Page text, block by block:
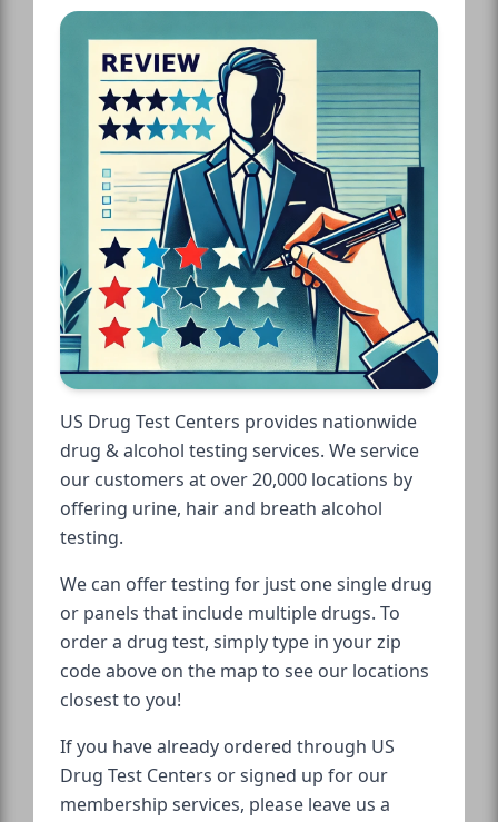
US Drug Test Centers provides nationwide
drug & alcohol testing services. We service
our customers at over 20,000 locations by
offering urine, hair and breath alcohol
testing.
We can offer testing for just one single drug
or panels that include multiple drugs. To
order a drug test, simply type in your zip
code above on the map to see our locations
closest to you!
If you have already ordered through US
Drug Test Centers or signed up for our
membership services, please leave us a